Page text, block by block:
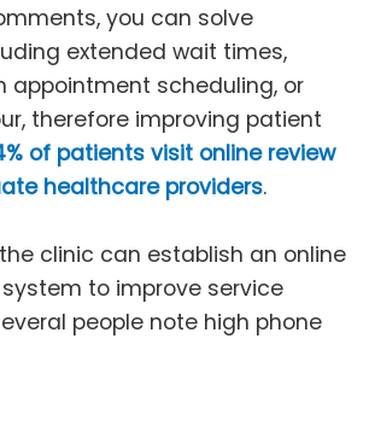
you can solve
extended wait times,
appointment scheduling, or
therefore improving patient
of patients visit online review
healthcare providers.
clinic can establish an online
to improve service
people note high phone